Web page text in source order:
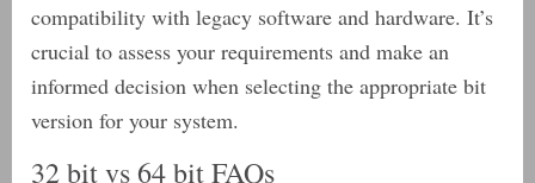
compatibility with legacy software and hardware. It’s
crucial to assess your requirements and make an
informed decision when selecting the appropriate bit
version for your system.
32 bit vs 64 bit FAQs